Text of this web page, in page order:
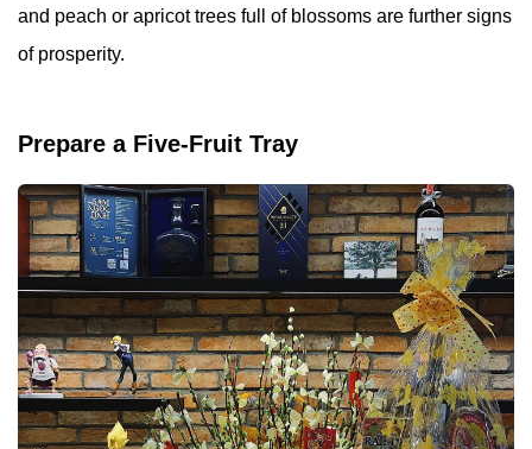
and peach or apricot trees full of blossoms are further signs
of prosperity.
Prepare a Five-Fruit Tray